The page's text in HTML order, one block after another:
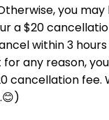
Paint on
sip
10 slots
Painting
Your Own Pottery
varies per project
fee for your
pieces start at $16
$20 per hour studio
(not per person) that
instruction, table
firing, and free